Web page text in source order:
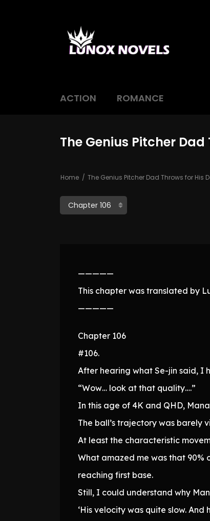
ACTION ROMANCE
The Genius Pitcher
Home The Genius Pitcher Dad Throws for His
—————
This chapter was translated by
—————
Chapter 106
#106.
After hearing what Se-jin said, I
“Wow… look at that quality….”
In this age of 4K and QHD,
The ball’s trajectory was barely
At least the characteristic
What amazed me was that 90%
reaching first base.
Still, I could understand why
‘His velocity was quite slow. And